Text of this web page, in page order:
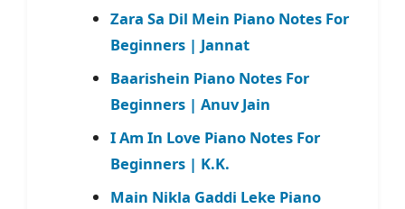
Zara Sa Dil Mein Piano Notes For
Beginners | Jannat
Baarishein Piano Notes For
Beginners | Anuv Jain
I Am In Love Piano Notes For
Beginners | K.K.
Main Nikla Gaddi Leke Piano